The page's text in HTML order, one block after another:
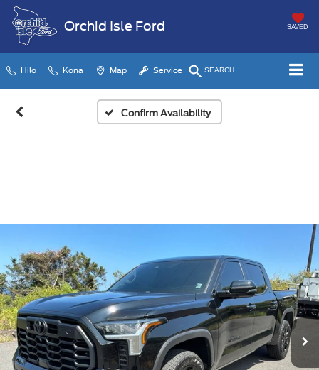
Orchid Isle Ford SAVED
Hilo Kona Map Service SEARCH
Confirm Availability